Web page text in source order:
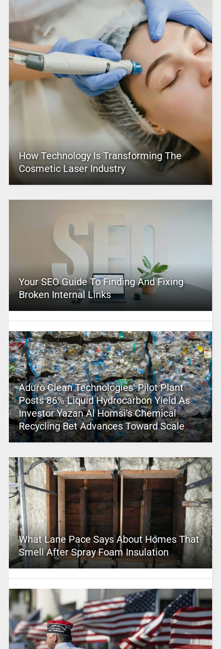
How Technology Is Transforming The
Cosmetic Laser Industry
Your SEO Guide To Finding And Fixing
Broken Internal Links
Aduro Clean Technologies’ Pilot Plant
Posts 86% Liquid Hydrocarbon Yield As
Investor Yazan Al Homsi’s Chemical
Recycling Bet Advances Toward Scale
What Lane Pace Says About Homes That
Smell After Spray Foam Insulation